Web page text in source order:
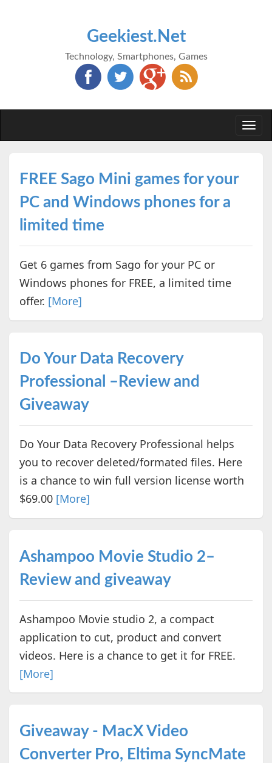
Geekiest.Net
Technology, Smartphones, Games
FREE Sago Mini games for your
PC and Windows phones for a
limited time
Get 6 games from Sago for your PC or
Windows phones for FREE, a limited time
offer. [More]
Do Your Data Recovery
Professional –Review and
Giveaway
Do Your Data Recovery Professional helps
you to recover deleted/formated files. Here
is a chance to win full version license worth
$69.00 [More]
Ashampoo Movie Studio 2–
Review and giveaway
Ashampoo Movie studio 2, a compact
application to cut, product and convert
videos. Here is a chance to get it for FREE.
[More]
Giveaway - MacX Video
Converter Pro, Eltima SyncMate